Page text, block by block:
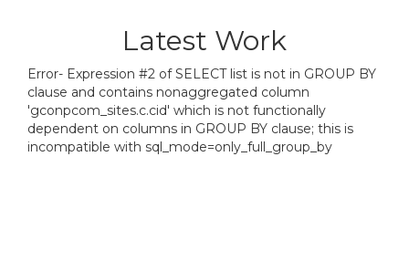
Latest Work
Error- Expression #2 of SELECT list is not in GROUP BY
clause and contains nonaggregated column
'gconpcom_sites.c.cid' which is not functionally
dependent on columns in GROUP BY clause; this is
incompatible with sql_mode=only_full_group_by